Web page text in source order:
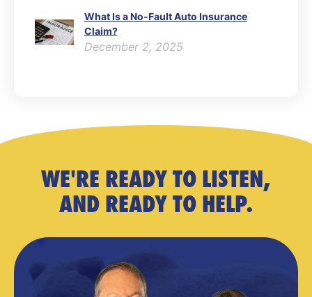
What Is a No-Fault Auto Insurance
Claim?
December 2, 2025
WE'RE READY TO LISTEN,
AND READY TO HELP.